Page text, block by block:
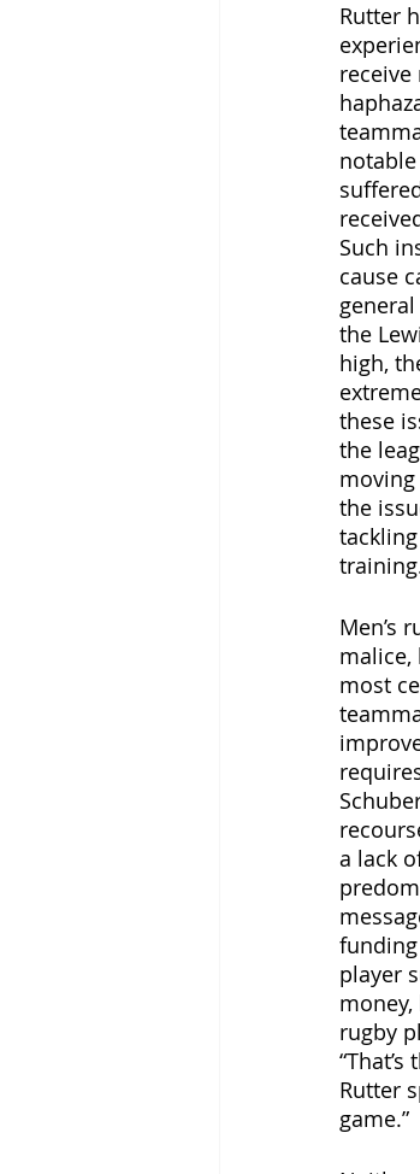
Rutter
Such
cause
the
high,
these
the
the
Men’s
malice,
most
a lack
player
rugby
Rutter